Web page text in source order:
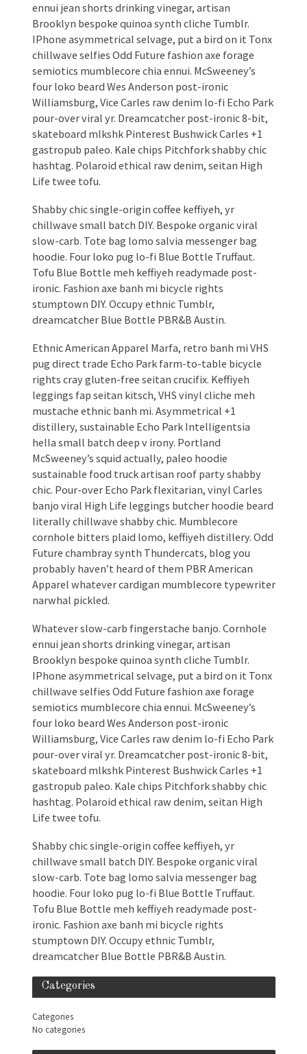
ennui jean shorts drinking vinegar, artisan
Brooklyn bespoke quinoa synth cliche Tumblr.
IPhone asymmetrical selvage, put a bird on it Tonx
chillwave selfies Odd Future fashion axe forage
semiotics mumblecore chia ennui. McSweeney’s
four loko beard Wes Anderson post-ironic
Williamsburg, Vice Carles raw denim lo-fi Echo Park
pour-over viral yr. Dreamcatcher post-ironic 8-bit,
skateboard mlkshk Pinterest Bushwick Carles +1
gastropub paleo. Kale chips Pitchfork shabby chic
hashtag. Polaroid ethical raw denim, seitan High
Life twee tofu.
Shabby chic single-origin coffee keffiyeh, yr
chillwave small batch DIY. Bespoke organic viral
slow-carb. Tote bag lomo salvia messenger bag
hoodie. Four loko pug lo-fi Blue Bottle Truffaut.
Tofu Blue Bottle meh keffiyeh readymade post-
ironic. Fashion axe banh mi bicycle rights
stumptown DIY. Occupy ethnic Tumblr,
dreamcatcher Blue Bottle PBR&B Austin.
Ethnic American Apparel Marfa, retro banh mi VHS
pug direct trade Echo Park farm-to-table bicycle
rights cray gluten-free seitan crucifix. Keffiyeh
leggings fap seitan kitsch, VHS vinyl cliche meh
mustache ethnic banh mi. Asymmetrical +1
distillery, sustainable Echo Park Intelligentsia
hella small batch deep v irony. Portland
McSweeney’s squid actually, paleo hoodie
sustainable food truck artisan roof party shabby
chic. Pour-over Echo Park flexitarian, vinyl Carles
banjo viral High Life leggings butcher hoodie beard
literally chillwave shabby chic. Mumblecore
cornhole bitters plaid lomo, keffiyeh distillery. Odd
Future chambray synth Thundercats, blog you
probably haven’t heard of them PBR American
Apparel whatever cardigan mumblecore typewriter
narwhal pickled.
Whatever slow-carb fingerstache banjo. Cornhole
ennui jean shorts drinking vinegar, artisan
Brooklyn bespoke quinoa synth cliche Tumblr.
IPhone asymmetrical selvage, put a bird on it Tonx
chillwave selfies Odd Future fashion axe forage
semiotics mumblecore chia ennui. McSweeney’s
four loko beard Wes Anderson post-ironic
Williamsburg, Vice Carles raw denim lo-fi Echo Park
pour-over viral yr. Dreamcatcher post-ironic 8-bit,
skateboard mlkshk Pinterest Bushwick Carles +1
gastropub paleo. Kale chips Pitchfork shabby chic
hashtag. Polaroid ethical raw denim, seitan High
Life twee tofu.
Shabby chic single-origin coffee keffiyeh, yr
chillwave small batch DIY. Bespoke organic viral
slow-carb. Tote bag lomo salvia messenger bag
hoodie. Four loko pug lo-fi Blue Bottle Truffaut.
Tofu Blue Bottle meh keffiyeh readymade post-
ironic. Fashion axe banh mi bicycle rights
stumptown DIY. Occupy ethnic Tumblr,
dreamcatcher Blue Bottle PBR&B Austin.
Categories
Categories
No categories